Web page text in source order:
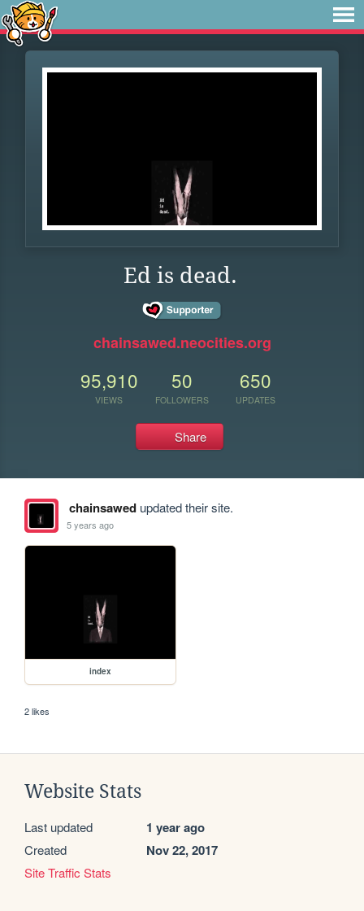
Ed is dead.
chainsawed.neocities.org
95,910
VIEWS
50
FOLLOWERS
650
UPDATES
Share
chainsawedupdated their site.
5 years ago
index
2 likes
Website Stats
Last updated 1 year ago
Created Nov 22, 2017
Site Traffic Stats